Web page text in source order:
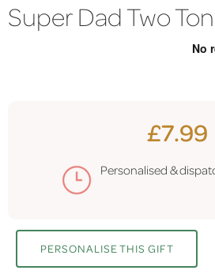
Super Dad Two
£7.99
Personalised &
PERSONALISE THIS GIFT